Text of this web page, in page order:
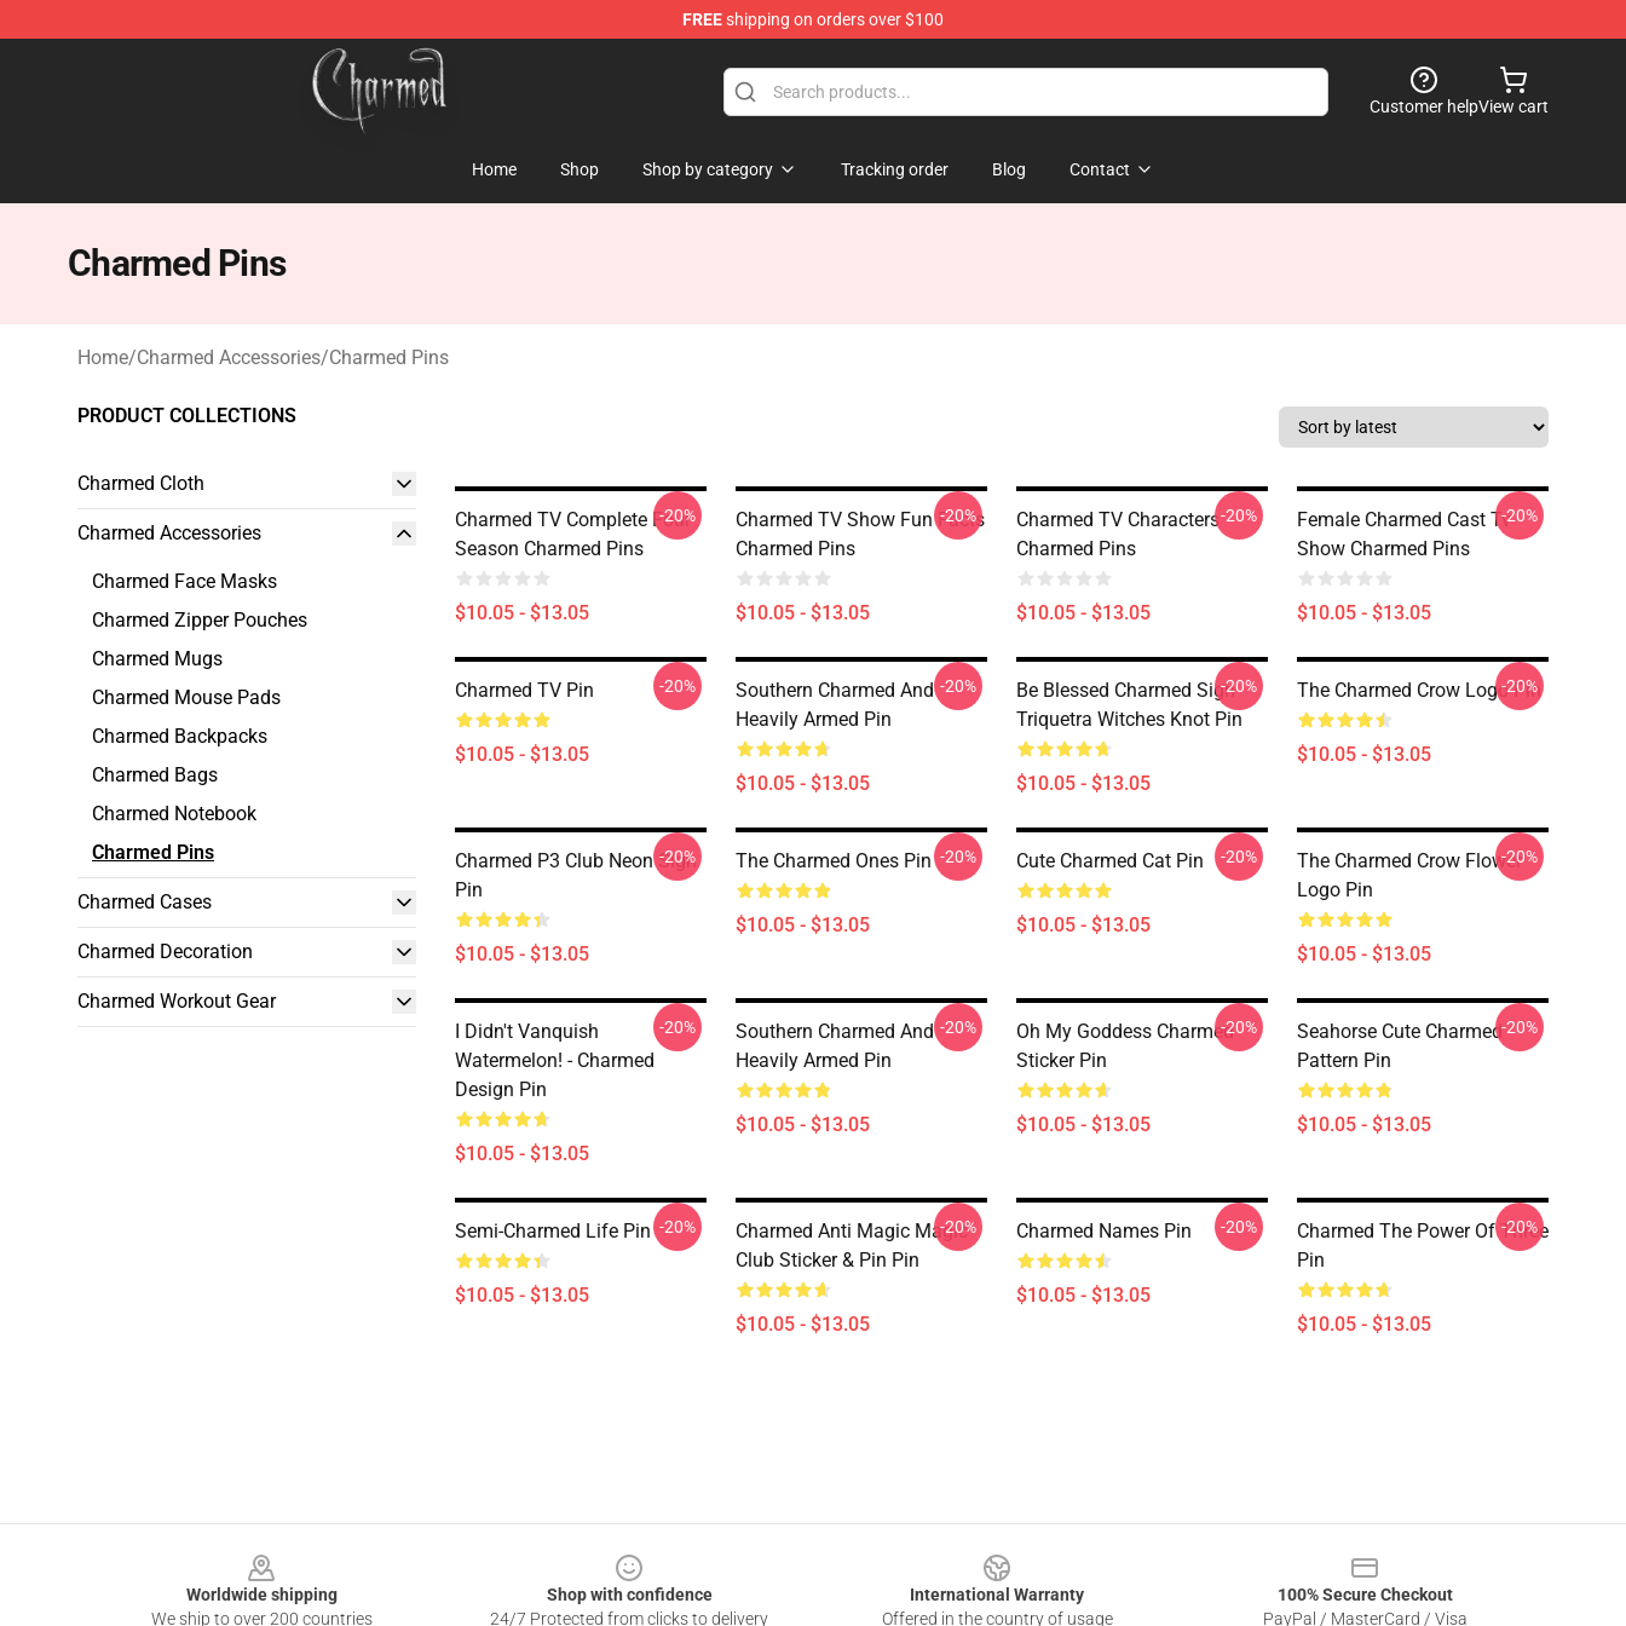
FREEshipping on orders over $100
Charmed Store - Official Charmed Merchandise Shop
Customer helpView cart
Home Shop Shop by category Tracking order Blog Contact
Charmed Pins
Home/Charmed Accessories/Charmed Pins
PRODUCT COLLECTIONS
Charmed Cloth
Charmed Accessories
Charmed Face Masks
Charmed Zipper Pouches
Charmed Mugs
Charmed Mouse Pads
Charmed Backpacks
Charmed Bags
Charmed Notebook
Charmed Pins
Charmed Cases
Charmed Decoration
Charmed Workout Gear
Charmed TV Complete Four
Season Charmed Pins
$10.05 - $13.05
-20%
Charmed TV Show Fun Facts
Charmed Pins
$10.05 - $13.05
-20%
Charmed TV Characters
Charmed Pins
$10.05 - $13.05
-20%
Female Charmed Cast Tv
Show Charmed Pins
$10.05 - $13.05
-20%
Charmed TV Pin
$10.05 - $13.05
-20%
Southern Charmed And
Heavily Armed Pin
$10.05 - $13.05
-20%
Be Blessed Charmed Sign
Triquetra Witches Knot Pin
$10.05 - $13.05
-20% The Charmed Crow Logo Pin
$10.05 - $13.05
-20%
Charmed P3 Club Neon Sign
Pin
$10.05 - $13.05
-20% The Charmed Ones Pin
$10.05 - $13.05
-20% Cute Charmed Cat Pin
$10.05 - $13.05
-20%
The Charmed Crow Flower
Logo Pin
$10.05 - $13.05
-20%
I Didn't Vanquish
Watermelon! - Charmed
Design Pin
$10.05 - $13.05
-20%
Southern Charmed And
Heavily Armed Pin
$10.05 - $13.05
-20%
Oh My Goddess Charmed
Sticker Pin
$10.05 - $13.05
-20%
Seahorse Cute Charmed
Pattern Pin
$10.05 - $13.05
-20%
Semi-Charmed Life Pin
$10.05 - $13.05
-20%
Charmed Anti Magic Magic
Club Sticker & Pin Pin
$10.05 - $13.05
-20% Charmed Names Pin
$10.05 - $13.05
-20%
Charmed The Power Of Three
Pin
$10.05 - $13.05
-20%
Worldwide shipping
We ship to over 200 countries
Shop with confidence
24/7 Protected from clicks to delivery
International Warranty
Offered in the country of usage
100% Secure Checkout
PayPal / MasterCard / Visa